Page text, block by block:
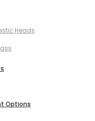
Heads
Options